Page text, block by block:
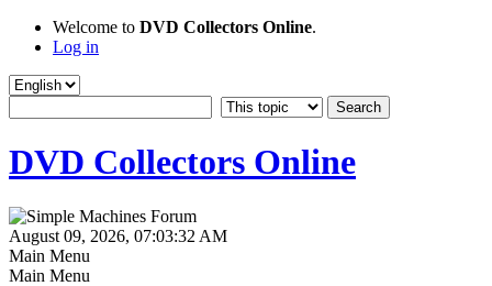
Welcome to DVD Collectors Online.
Log in
DVD Collectors Online
August 09, 2026, 07:03:32 AM
Main Menu
Main Menu